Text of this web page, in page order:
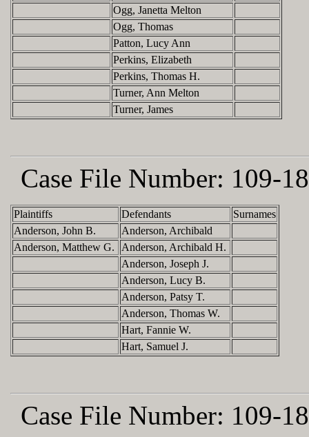
Ogg, Janetta Melton
Ogg, Thomas
Patton, Lucy Ann
Perkins, Elizabeth
Perkins, Thomas H.
Turner, Ann Melton
Turner, James
Case File Number: 109-
Plaintiffs Defendants
Surnames
Anderson, John B.
Anderson, Archibald
Anderson, Matthew G.
Anderson, Archibald H.
Anderson, Joseph J.
Anderson, Lucy B.
Anderson, Patsy T.
Anderson, Thomas W.
Hart, Fannie W.
Hart, Samuel J.
Case File Number: 109-